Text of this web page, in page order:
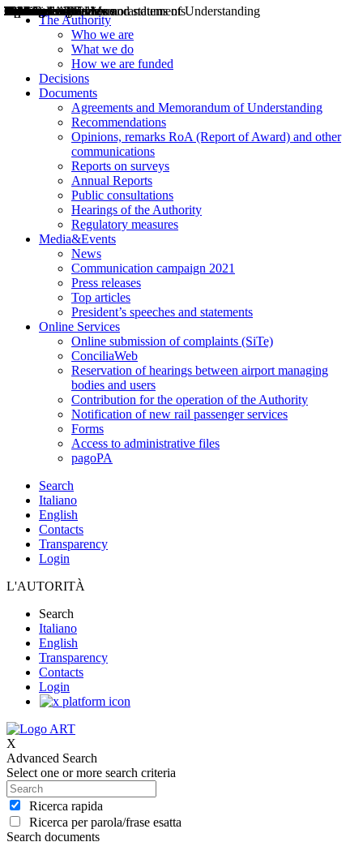
The Authority
Who we are
What we do
How we are funded
Decisions
Documents
Agreements and Memorandum of Understanding
Recommendations
Opinions, remarks RoA (Report of Award) and other
communications
Reports on surveys
Annual Reports
Public consultations
Hearings of the Authority
Regulatory measures
Media&Events
News
Communication campaign 2021
Press releases
Top articles
President’s speeches and statements
Online Services
Online submission of complaints (SiTe)
ConciliaWeb
Reservation of hearings between airport managing
bodies and users
Contribution for the operation of the Authority
Notification of new rail passenger services
Forms
Access to administrative files
pagoPA
Search
Italiano
English
Contacts
Transparency
Login
L'AUTORITÀ
Search
Italiano
English
Transparency
Contacts
Login
X
Advanced Search
Select one or more search criteria
Ricerca rapida
Ricerca per parola/frase esatta
Search documents
Decisions
Opinions
Public consultations
Hearings
Recommendations
Agreements and Memorandums of Understanding
Relazioni annuali
Misure di regolazione
News
Press Releases
Bollettini ART
Convegni ART
President’s interviews
Top articles
President’s speeches and statements
2004
2005
2010
2013
2014
2015
2016
2017
2018
2019
202
2020
2021
2022
2023
2024
2025
2026
Aereo
Marittimo
Terrestre